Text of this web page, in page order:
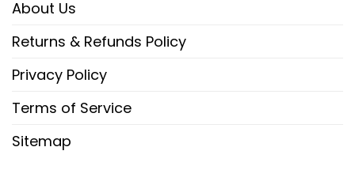
About Us
Returns & Refunds Policy
Privacy Policy
Terms of Service
Sitemap